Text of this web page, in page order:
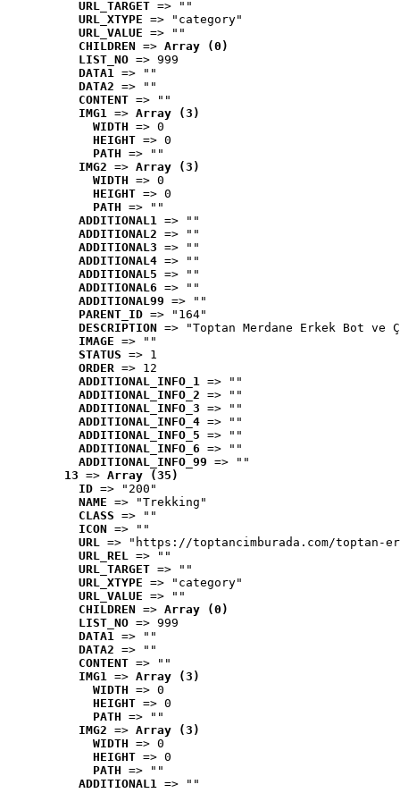
URL_TARGET => ""
URL_XTYPE => "category"
URL_VALUE => ""
CHILDREN => Array (0)
LIST_NO => 999
DATA1 => ""
DATA2 => ""
CONTENT => ""
IMG1 => Array (3)
WIDTH => 0
HEIGHT => 0
PATH => ""
IMG2 => Array (3)
WIDTH => 0
HEIGHT => 0
PATH => ""
ADDITIONAL1 => ""
ADDITIONAL2 => ""
ADDITIONAL3 => ""
ADDITIONAL4 => ""
ADDITIONAL5 => ""
ADDITIONAL6 => ""
ADDITIONAL99 => ""
PARENT_ID => "164"
DESCRIPTION => "Toptan Merdane Erkek Bot ve
IMAGE => ""
STATUS => 1
ORDER => 12
ADDITIONAL_INFO_1 => ""
ADDITIONAL_INFO_2 => ""
ADDITIONAL_INFO_3 => ""
ADDITIONAL_INFO_4 => ""
ADDITIONAL_INFO_5 => ""
ADDITIONAL_INFO_6 => ""
ADDITIONAL_INFO_99 => ""
13 => Array (35)
ID => "200"
NAME => "Trekking"
CLASS => ""
ICON => ""
URL => "https://toptancimburada.com/toptan-
URL_REL => ""
URL_TARGET => ""
URL_XTYPE => "category"
URL_VALUE => ""
CHILDREN => Array (0)
LIST_NO => 999
DATA1 => ""
DATA2 => ""
CONTENT => ""
IMG1 => Array (3)
WIDTH => 0
HEIGHT => 0
PATH => ""
IMG2 => Array (3)
WIDTH => 0
HEIGHT => 0
PATH => ""
ADDITIONAL1 => ""